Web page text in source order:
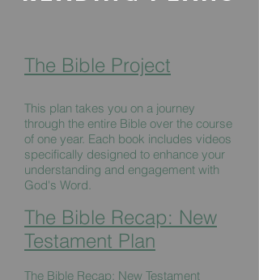
The Bible Project
This plan takes you on a journey
through the entire Bible over the course
of one year. Each book includes videos
specifically designed to enhance your
understanding and engagement with
God's Word.
The Bible Recap: New
Testament Plan
The Bible Recap: New Testament